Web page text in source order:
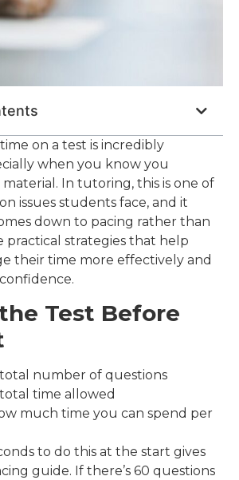
on a test is incredibly
when you know you
In tutoring, this is one of
issues students face, and it
down to pacing rather than
practical strategies that help
their time more effectively and
Test Before
number of questions
time allowed
much time you can spend per
to do this at the start gives
guide. If there’s 60 questions